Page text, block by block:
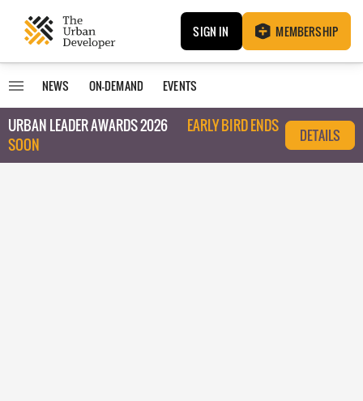
SIGN IN MEMBERSHIP
NEWS ON-DEMAND EVENTS
URBAN LEADER AWARDS 2026
EARLY BIRD ENDS
SOON
DETAILS